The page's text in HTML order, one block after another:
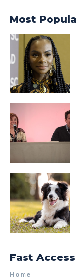
Most
Fast Access
Home